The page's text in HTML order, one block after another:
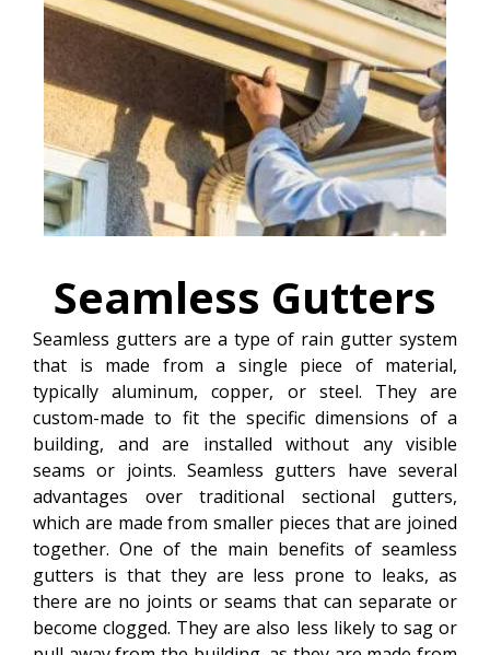
Seamless Gutters
Seamless gutters are a type of rain gutter system
that is made from a single piece of material,
typically aluminum, copper, or steel. They are
custom-made to fit the specific dimensions of a
building, and are installed without any visible
seams or joints. Seamless gutters have several
advantages over traditional sectional gutters,
which are made from smaller pieces that are joined
together. One of the main benefits of seamless
gutters is that they are less prone to leaks, as
there are no joints or seams that can separate or
become clogged. They are also less likely to sag or